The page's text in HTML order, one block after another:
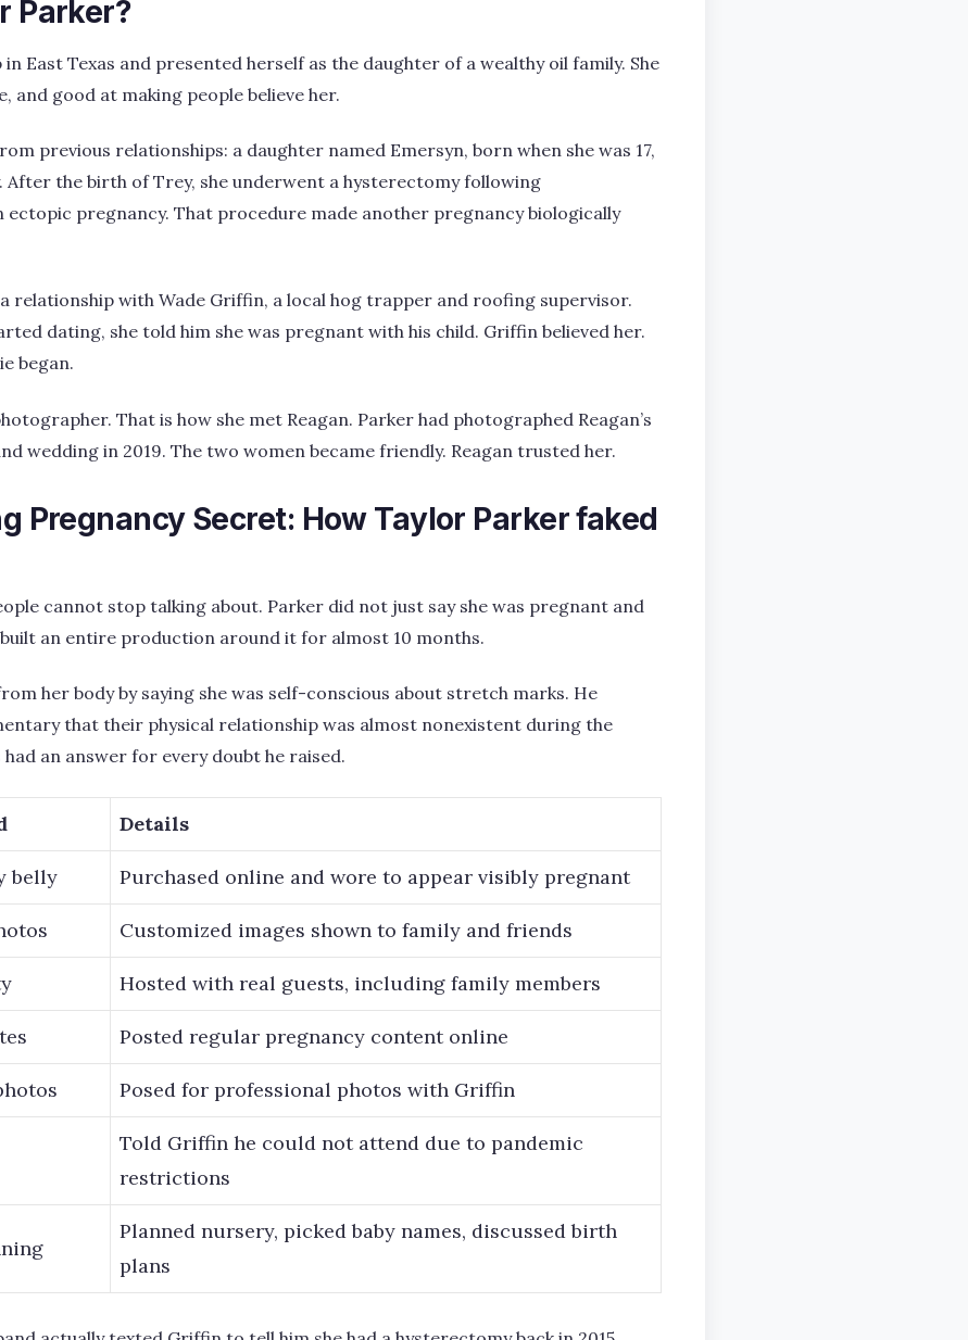
Parker?
East Texas and presented herself as the daughter of a wealthy oil family. She
and good at making people believe her.
previous relationships: a daughter named Emersyn, born when she was 17,
After the birth of Trey, she underwent a hysterectomy following
pregnancy. That procedure made another pregnancy biologically
relationship with Wade Griffin, a local hog trapper and roofing supervisor.
dating, she told him she was pregnant with his child. Griffin believed her.
began.
That is how she met Reagan. Parker had photographed Reagan’s
wedding in 2019. The two women became friendly. Reagan trusted her.
Pregnancy Secret: How Taylor Parker faked
cannot stop talking about. Parker did not just say she was pregnant and
an entire production around it for almost 10 months.
her body by saying she was self-conscious about stretch marks. He
that their physical relationship was almost nonexistent during the
had an answer for every doubt he raised.
Details
belly Purchased online and wore to appear visibly pregnant
Customized images shown to family and friends
Hosted with real guests, including family members
Posted regular pregnancy content online
Posed for professional photos with Griffin
Told Griffin he could not attend due to pandemic
restrictions
Planned nursery, picked baby names, discussed birth
plans